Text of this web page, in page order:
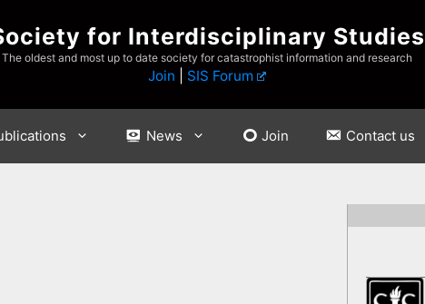
for Interdisciplinary Studies
The oldest and most up to date society for catastrophist information and research
Join SIS Forum
News Join Contact us